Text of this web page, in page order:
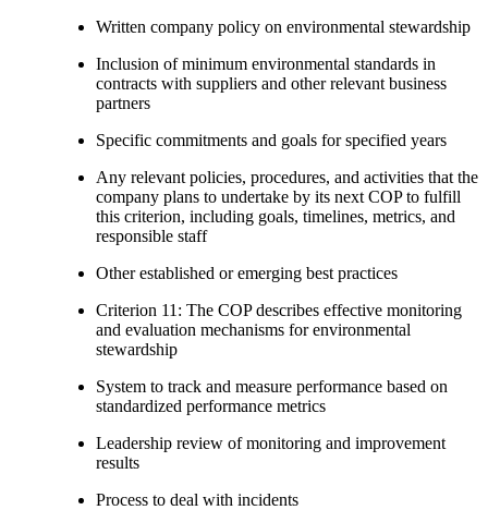
Written company policy on environmental stewardship
Inclusion of minimum environmental standards in
contracts with suppliers and other relevant business
partners
Specific commitments and goals for specified years
Any relevant policies, procedures, and activities that the
company plans to undertake by its next COP to fulfill
this criterion, including goals, timelines, metrics, and
responsible staff
Other established or emerging best practices
Criterion 11: The COP describes effective monitoring
and evaluation mechanisms for environmental
stewardship
System to track and measure performance based on
standardized performance metrics
Leadership review of monitoring and improvement
results
Process to deal with incidents